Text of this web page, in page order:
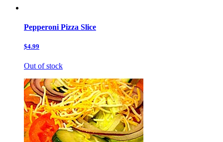
Pepperoni Pizza Slice
$4.99
Out of stock